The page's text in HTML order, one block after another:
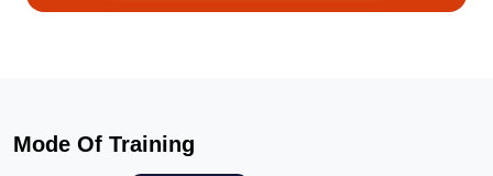
Mode Of Training